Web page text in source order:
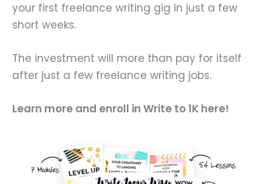
your first freelance writing gig in just a few
short weeks.
The investment will more than pay for itself
after just a few freelance writing jobs.
Learn more and enroll in Write to 1K here!